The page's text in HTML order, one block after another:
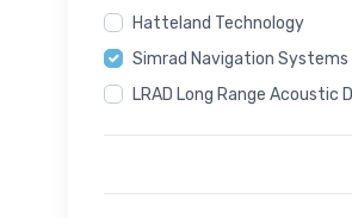
Hatteland Technology
Simrad Navigation Systems
LRAD Long Range Acoustic
Magos Radar Systems